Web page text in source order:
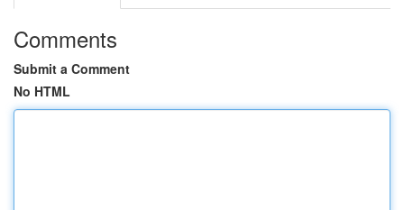
Comments
Submit a Comment
No HTML